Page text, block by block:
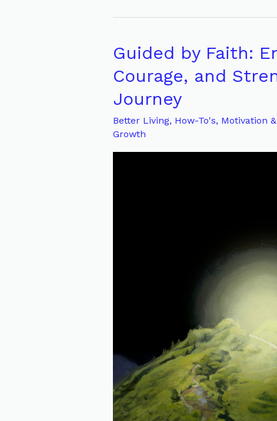
Guided by Faith:
Courage, and
Journey
Better Living, How-To's, Motivation
Growth
Guided
Faith:
Embracing
Wisdom,
Courage,
and